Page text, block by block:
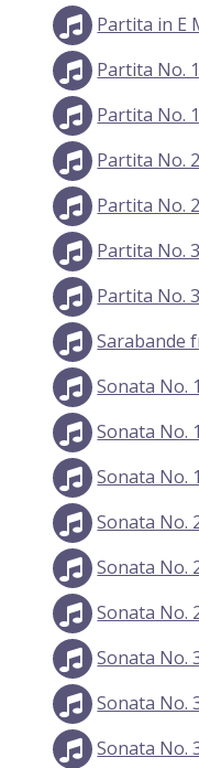
Partita in E
Partita No.
Partita No.
Partita No.
Partita No.
Partita No.
Partita No.
Sarabande
Sonata No.
Sonata No.
Sonata No.
Sonata No.
Sonata No.
Sonata No.
Sonata No.
Sonata No.
Sonata No.